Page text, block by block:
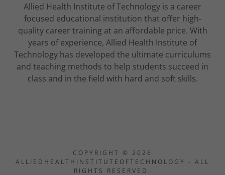
Allied Health Institute of Technology is a career
focused educational institution that offer high-
quality career training at an affordable price. With
years of experience, Allied Health Institute of
Technology has developed the ultimate curriculums
and teaching methods to help students succeed in
class and in the field with hard and soft skills.
COPYRIGHT © 2026
ALLIEDHEALTHINSTITUTEOFTECHNOLOGY - ALL
RIGHTS RESERVED.